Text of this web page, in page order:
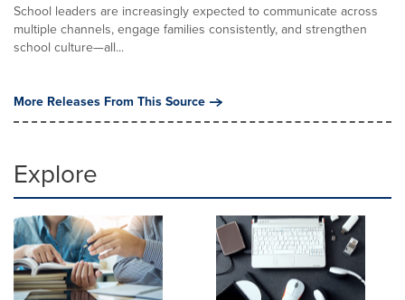
School leaders are increasingly expected to communicate across
multiple channels, engage families consistently, and strengthen
school culture—all...
More Releases From This Source
Explore